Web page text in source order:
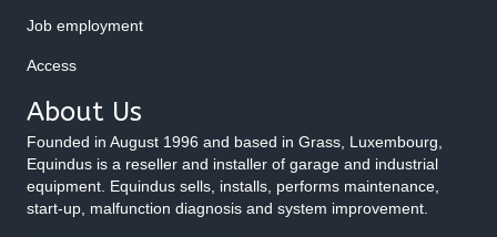
Job employment
Access
About Us
Founded in August 1996 and based in Grass, Luxembourg,
Equindus is a reseller and installer of garage and industrial
equipment. Equindus sells, installs, performs maintenance,
start-up, malfunction diagnosis and system improvement.